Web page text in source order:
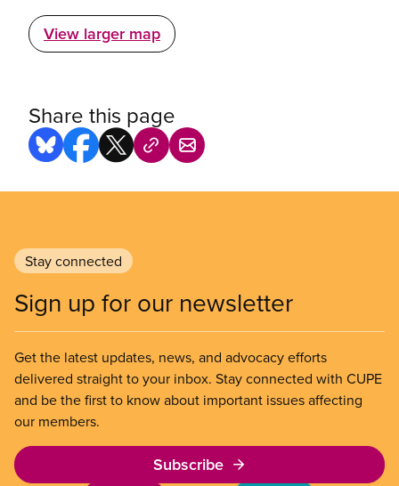
View larger map
Share this page
Stay connected
Sign up for our newsletter
Get the latest updates, news, and advocacy efforts
delivered straight to your inbox. Stay connected with CUPE
and be the first to know about important issues affecting
our members.
Subscribe